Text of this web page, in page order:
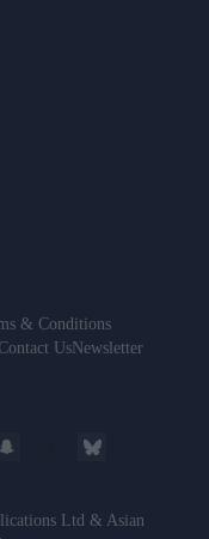
& Conditions
UsNewsletter
Ltd & Asian